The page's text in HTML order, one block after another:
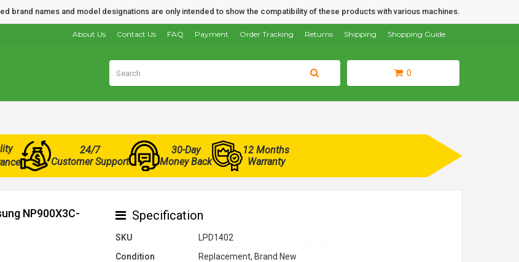
brand names and model designations are only intended to show the compatibility of these products with various machines.
Shopping Guide
Shipping
Returns
Order Tracking
Payment
FAQ
Contact Us
About Us
0
24/7
Customer Support
30-Day
Money Back
12 Months
Warranty
NP900X3C-
Specification
SKU
LPD1402
Condition
Replacement, Brand New